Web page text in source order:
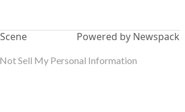
Powered by Newspack
Sell My Personal Information